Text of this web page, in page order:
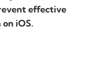
effective
iOS.